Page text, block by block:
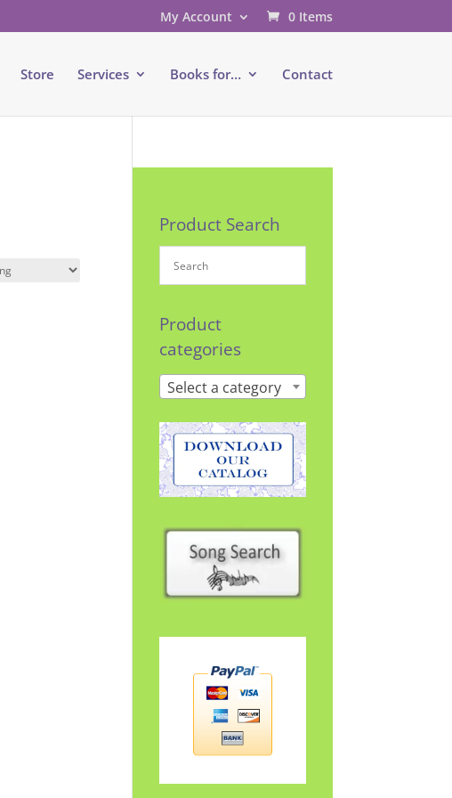
My Account 0 Items
Store Services Books for… Contact
Product Search
Product
categories
Select a category